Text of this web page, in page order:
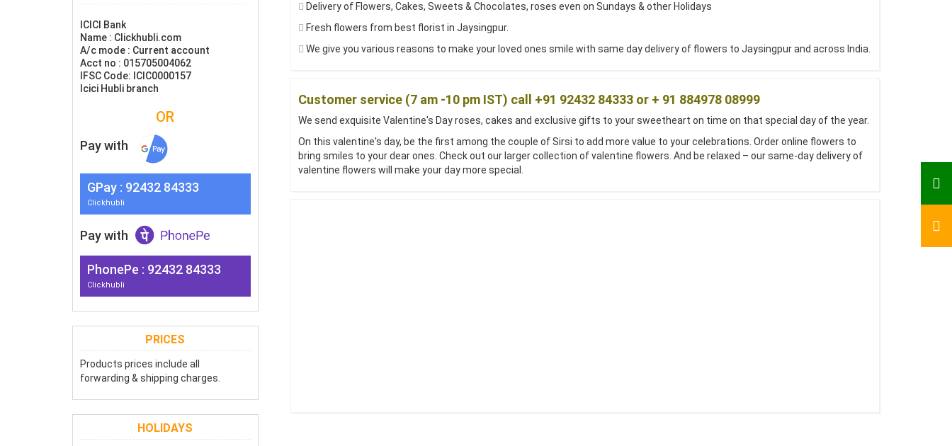
ICICI Bank
Name : Clickhubli.com
A/c mode : Current account
Acct no : 015705004062
IFSC Code: ICIC0000157
Icici Hubli branch
OR
Pay with
GPay : 92432 84333
Clickhubli
Pay with
PhonePe : 92432 84333
Clickhubli
PRICES
Products prices include all
forwarding & shipping charges.
HOLIDAYS
Delivery of Flowers, Cakes, Sweets & Chocolates, roses even on Sundays & other Holidays
Fresh flowers from best florist in Jaysingpur.
We give you various reasons to make your loved ones smile with same day delivery of flowers to Jaysingpur and across India.
Customer service (7 am -10 pm IST) call +91 92432 84333 or + 91 884978 08999
We send exquisite Valentine's Day roses, cakes and exclusive gifts to your sweetheart on time on that special day of the year.
On this valentine's day, be the first among the couple of Sirsi to add more value to your celebrations. Order online flowers to
bring smiles to your dear ones. Check out our larger collection of valentine flowers. And be relaxed – our same-day delivery of
valentine flowers will make your day more special.